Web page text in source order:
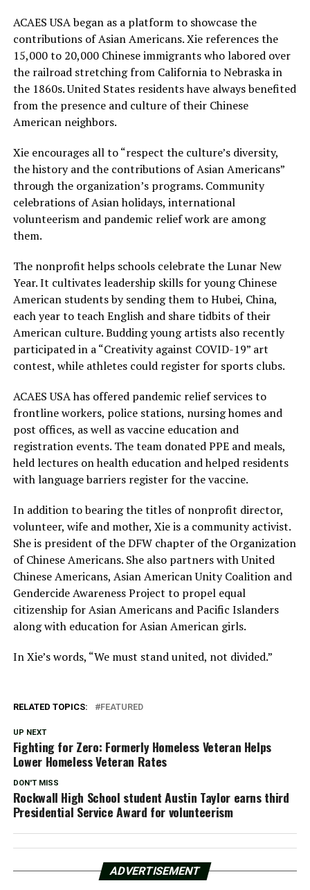
ACAES USA began as a platform to showcase the
contributions of Asian Americans. Xie references the
15,000 to 20,000 Chinese immigrants who labored over
the railroad stretching from California to Nebraska in
the 1860s. United States residents have always benefited
from the presence and culture of their Chinese
American neighbors.
Xie encourages all to “respect the culture’s diversity,
the history and the contributions of Asian Americans”
through the organization’s programs. Community
celebrations of Asian holidays, international
volunteerism and pandemic relief work are among
them.
The nonprofit helps schools celebrate the Lunar New
Year. It cultivates leadership skills for young Chinese
American students by sending them to Hubei, China,
each year to teach English and share tidbits of their
American culture. Budding young artists also recently
participated in a “Creativity against COVID-19” art
contest, while athletes could register for sports clubs.
ACAES USA has offered pandemic relief services to
frontline workers, police stations, nursing homes and
post offices, as well as vaccine education and
registration events. The team donated PPE and meals,
held lectures on health education and helped residents
with language barriers register for the vaccine.
In addition to bearing the titles of nonprofit director,
volunteer, wife and mother, Xie is a community activist.
She is president of the DFW chapter of the Organization
of Chinese Americans. She also partners with United
Chinese Americans, Asian American Unity Coalition and
Gendercide Awareness Project to propel equal
citizenship for Asian Americans and Pacific Islanders
along with education for Asian American girls.
In Xie’s words, “We must stand united, not divided.”
RELATED TOPICS: FEATURED
UP NEXT
Fighting for Zero: Formerly Homeless Veteran Helps
Lower Homeless Veteran Rates
DON'T MISS
Rockwall High School student Austin Taylor earns third
Presidential Service Award for volunteerism
ADVERTISEMENT